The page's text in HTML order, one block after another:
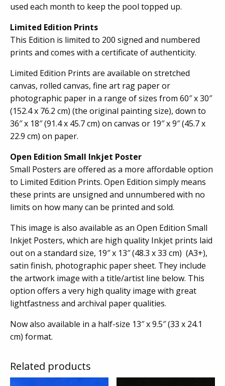
used each month to keep the pool topped up.
Limited Edition Prints
This Edition is limited to 200 signed and numbered
prints and comes with a certificate of authenticity.
Limited Edition Prints are available on stretched
canvas, rolled canvas, fine art rag paper or
photographic paper in a range of sizes from 60″ x 30″
(152.4 x 76.2 cm) (the original painting size), down to
36″ x 18″ (91.4 x 45.7 cm) on canvas or 19″ x 9″ (45.7 x
22.9 cm) on paper.
Open Edition Small Inkjet Poster
Small Posters are offered as a more affordable option
to Limited Edition Prints. Open Edition simply means
these prints are unsigned and unnumbered with no
limits on how many can be printed and sold.
This image is also available as an Open Edition Small
Inkjet Posters, which are high quality Inkjet prints laid
out on a standard size, 19″ x 13″ (48.3 x 33 cm) (A3+),
satin finish, photographic paper sheet. They include
the artwork image with a title/artist line below. This
option offers a very high quality image with great
lightfastness and archival paper qualities.
Now also available in a half-size 13″ x 9.5″ (33 x 24.1
cm) format.
Related products